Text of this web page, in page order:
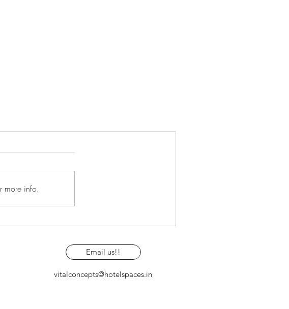
more info.
Email us!!
vitalconcepts@hotelspaces.in